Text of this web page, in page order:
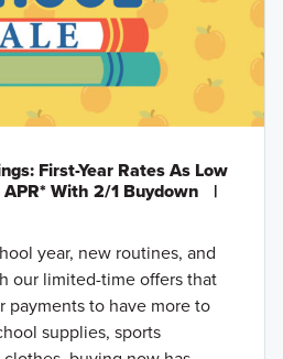
First-Year Rates As Low
With 2/1 Buydown
|
year, new routines, and
our limited-time offers that
payments to have more to
supplies, sports